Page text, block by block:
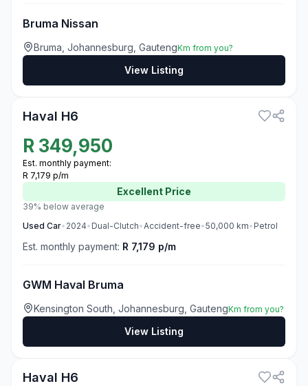
Bruma Nissan
Bruma, Johannesburg, GautengKm from you?
View Listing
Haval H6
R 349,950
Est. monthly payment:
R 7,179 p/m
Excellent Price
39% below average
Used Car• 2024• Dual-Clutch•Accident-free•50,000 km• Petrol
Est. monthly payment: R 7,179 p/m
GWM Haval Bruma
Kensington South, Johannesburg, GautengKm from you?
View Listing
Haval H6